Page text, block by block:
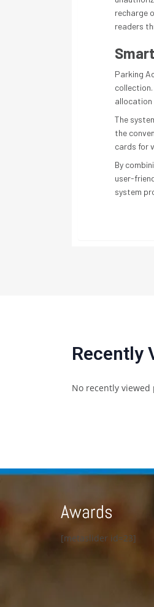
recharge
readers
Parking
allocation
The
the
cards for
By
user-
system
Recently
No recently
Awards
[metaslider id=23]